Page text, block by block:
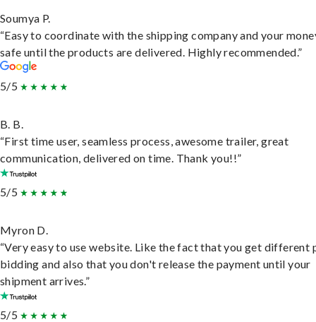
Soumya P.
“Easy to coordinate with the shipping company and your
safe until the products are delivered. Highly recommended.”
5/5
B. B.
“First time user, seamless process, awesome trailer, great
communication, delivered on time. Thank you!!”
5/5
Myron D.
“Very easy to use website. Like the fact that you get different
bidding and also that you don't release the payment until your
shipment arrives.”
5/5